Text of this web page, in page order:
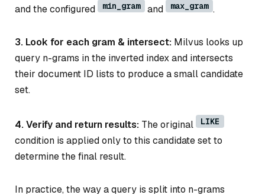
and the configured
min_gram and max_gram .
3. Look for each gram & intersect: Milvus looks up
query n-grams in the inverted index and intersects
their document ID lists to produce a small candidate
set.
4. Verify and return results: The original LIKE
condition is applied only to this candidate set to
determine the final result.
In practice, the way a query is split into n-grams